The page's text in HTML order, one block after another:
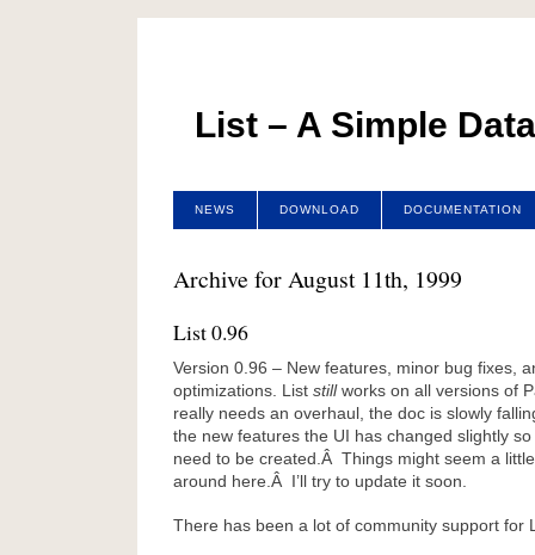
List – A Simple
NEWS DOWNLOAD DOCUMENTATION
Archive for August 11th, 1999
List 0.96
Version 0.96 – New features, minor bug fixes,
optimizations. List stillworks on all versions of
really needs an overhaul, the doc is slowly
the new features the UI has changed slightly
need to be created.Â Things might seem a
around here.Â I’ll try to update it soon.
There has been a lot of community support for